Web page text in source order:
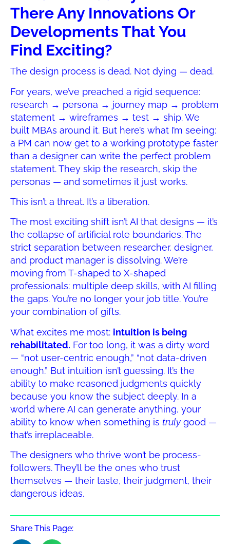
There Any Innovations Or
Developments That You
Find Exciting?
The design process is dead. Not dying — dead.
For years, we’ve preached a rigid sequence:
research → persona → journey map → problem
statement → wireframes → test → ship. We
built MBAs around it. But here’s what I’m seeing:
a PM can now get to a working prototype faster
than a designer can write the perfect problem
statement. They skip the research, skip the
personas — and sometimes it just works.
This isn’t a threat. It’s a liberation.
The most exciting shift isn’t AI that designs — it’s
the collapse of artificial role boundaries. The
strict separation between researcher, designer,
and product manager is dissolving. We’re
moving from T-shaped to X-shaped
professionals: multiple deep skills, with AI filling
the gaps. You’re no longer your job title. You’re
your combination of gifts.
What excites me most: intuition is being
rehabilitated. For too long, it was a dirty word
— “not user-centric enough,” “not data-driven
enough.” But intuition isn’t guessing. It’s the
ability to make reasoned judgments quickly
because you know the subject deeply. In a
world where AI can generate anything, your
ability to know when something is truly good —
that’s irreplaceable.
The designers who thrive won’t be process-
followers. They’ll be the ones who trust
themselves — their taste, their judgment, their
dangerous ideas.
Share This Page: